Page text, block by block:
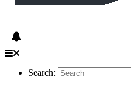
Search: